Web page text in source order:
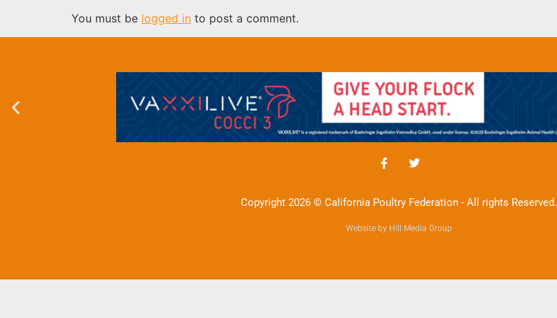
You must be logged in to post a comment.
Copyright 2026 © California Poultry Federation - All rights Reserved.
Website by Hill Media Group